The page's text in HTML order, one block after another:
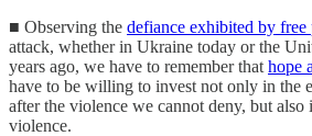
■ Observing the defiance exhibited by free
attack, whether in Ukraine today or the
years ago, we have to remember that hope
have to be willing to invest not only in the
after the violence we cannot deny, but
violence.